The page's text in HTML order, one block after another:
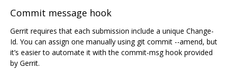
Commit message hook
Gerrit requires that each submission include a unique Change-
Id. You can assign one manually using git commit --amend, but
it’s easier to automate it with the commit-msg hook provided
by Gerrit.